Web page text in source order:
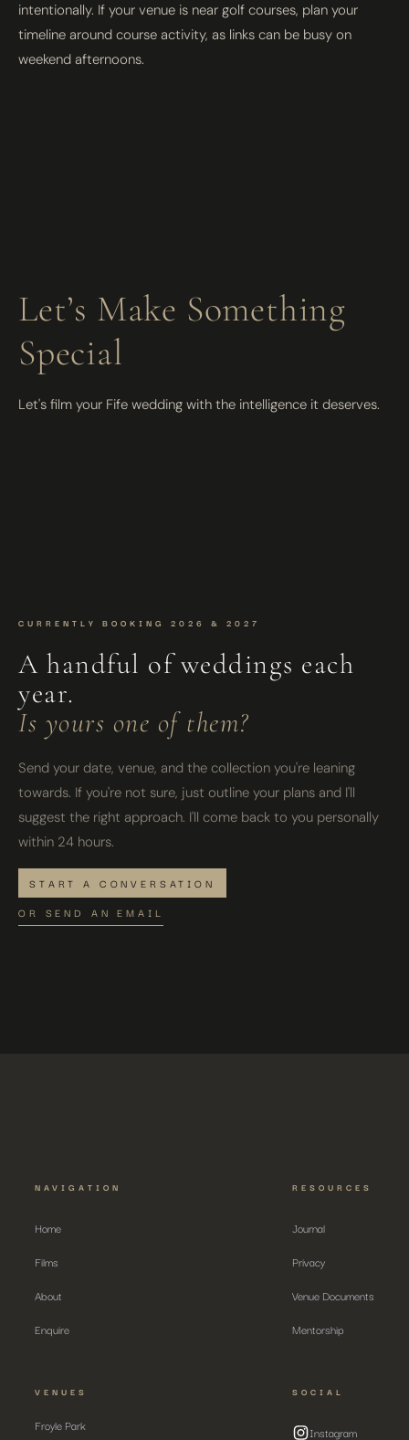
intentionally. If your venue is near golf courses, plan your
timeline around course activity, as links can be busy on
weekend afternoons.
Let’s Make Something
Special
Let's film your Fife wedding with the intelligence it deserves.
CURRENTLY BOOKING 2026 & 2027
A handful of weddings each
year.
Is yours one of them?
Send your date, venue, and the collection you're leaning
towards. If you're not sure, just outline your plans and I'll
suggest the right approach. I'll come back to you personally
within 24 hours.
START A CONVERSATION
OR SEND AN EMAIL
NAVIGATION
Home
Films
About
Enquire
RESOURCES
Journal
Privacy
Venue Documents
Mentorship
VENUES
Froyle Park
SOCIAL
Instagram